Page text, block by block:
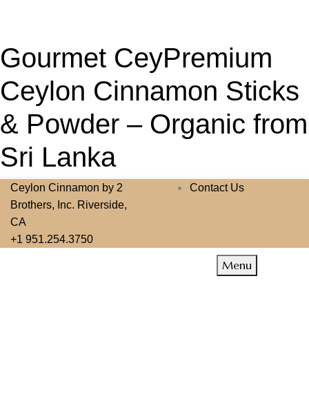
Gourmet CeyPremium
Ceylon Cinnamon Sticks
& Powder – Organic from
Sri Lanka
Ceylon Cinnamon by 2
Brothers, Inc. Riverside,
CA
+1 951.254.3750
Contact Us
Menu